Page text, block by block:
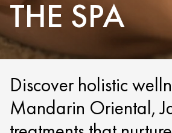
THE SPA
Discover holistic
Mandarin Oriental,